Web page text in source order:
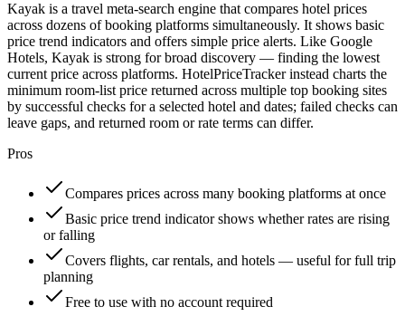
Kayak is a travel meta-search engine that compares hotel prices
across dozens of booking platforms simultaneously. It shows basic
price trend indicators and offers simple price alerts. Like Google
Hotels, Kayak is strong for broad discovery — finding the lowest
current price across platforms. HotelPriceTracker instead charts the
minimum room-list price returned across multiple top booking sites
by successful checks for a selected hotel and dates; failed checks can
leave gaps, and returned room or rate terms can differ.
Pros
Compares prices across many booking platforms at once
Basic price trend indicator shows whether rates are rising
or falling
Covers flights, car rentals, and hotels — useful for full trip
planning
Free to use with no account required